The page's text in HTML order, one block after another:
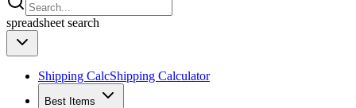
spreadsheet search
Shipping CalcShipping Calculator
Best Items